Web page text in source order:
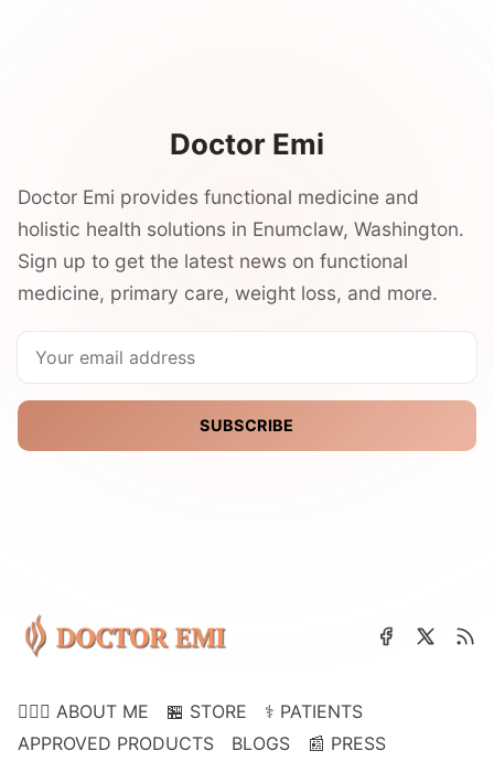
Doctor Emi
Doctor Emi provides functional medicine and
holistic health solutions in Enumclaw, Washington.
Sign up to get the latest news on functional
medicine, primary care, weight loss, and more.
SUBSCRIBE
👩🏽‍⚕️ ABOUT ME 🏪 STORE
⚕️ PATIENTS
APPROVED PRODUCTS
BLOGS 📰 PRESS